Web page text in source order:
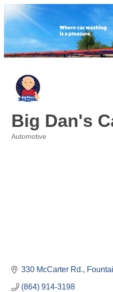
Big Dan's
Automotive
330 McCarter Rd.
(864) 914-3198